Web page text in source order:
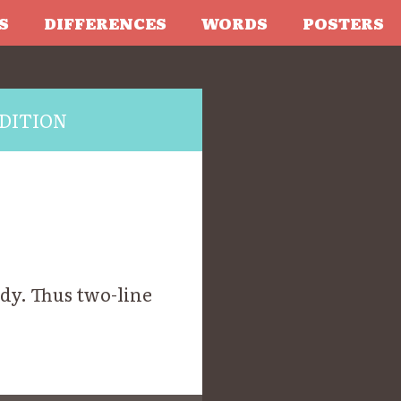
DIFFERENCES WORDS POSTERS
Thus two-line